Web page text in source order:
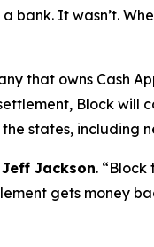
bank. It wasn’t.
that owns Cash
Block
states, including
Jackson. “Block
gets money